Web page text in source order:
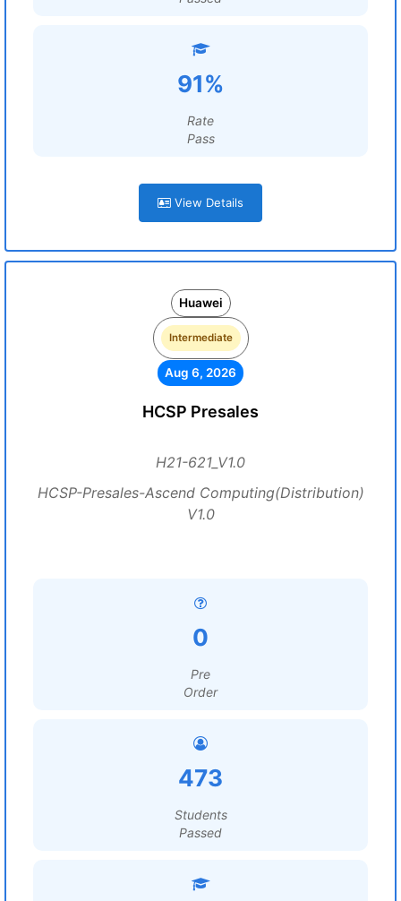
91%
Rate
Pass
View Details
Huawei
Intermediate
Aug 6, 2026
HCSP Presales
H21-621_V1.0
HCSP-Presales-Ascend Computing(Distribution)
V1.0
0
Pre
Order
473
Students
Passed